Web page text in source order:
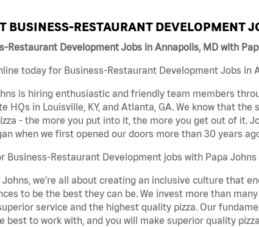
BUSINESS-RESTAURANT DEVELOPMENT
Restaurant Development Jobs in Annapolis, MD with
today for Business-Restaurant Development Jobs in
is hiring enthusiastic and friendly team members
HQs in Louisville, KY, and Atlanta, GA. We know that
- the more you put into it, the more you get out of it.
when we first opened our doors more than 30 years
Business-Restaurant Development jobs with Papa Johns
Johns, we’re all about creating an inclusive culture that
to be the best they can be. We invest more than
service and the highest quality pizza. Our
best to work with, and you will make superior quality